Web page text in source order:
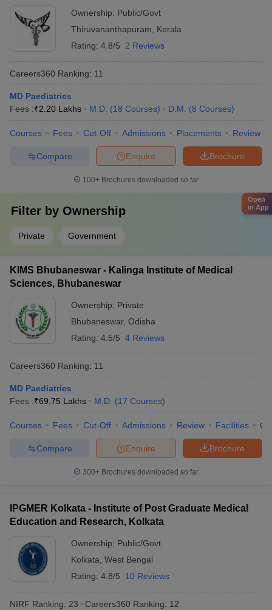
Ownership: Public/Govt
Thiruvananthapuram
Kerala
Rating: 4.8/5 2 Reviews
Careers360 Ranking: 11
MD Paediatrics
Fees :₹2.20 Lakhs M.D. (18 Courses) D.M. (8 Courses)
Courses Fees Cut-Off Admissions Placements Review
Brochure
Enquire
Compare
100+ Brochures downloaded so far
Filter by Ownership
Private Government
KIMS Bhubaneswar - Kalinga Institute of Medical
Sciences, Bhubaneswar
Ownership: Private
Bhubaneswar, Odisha
Rating: 4.5/5 4 Reviews
Careers360 Ranking: 11
MD Paediatrics
Fees :₹69.75 Lakhs M.D. (17 Courses)
Courses Fees Cut-Off Admissions Review Facilities
Brochure
Enquire
Compare
300+ Brochures downloaded so far
IPGMER Kolkata - Institute of Post Graduate Medical
Education and Research, Kolkata
Ownership: Public/Govt
Kolkata West Bengal
Rating: 4.8/5 10 Reviews
NIRF Ranking: 23 Careers360 Ranking: 12
Open
in App